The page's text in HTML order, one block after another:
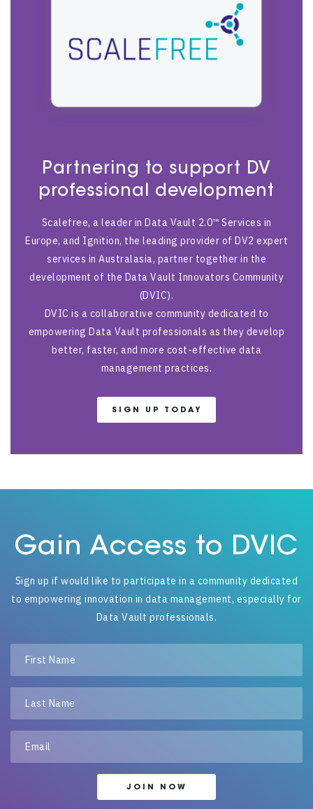
Partnering to support DV
professional development
Scalefree, a leader in Data Vault 2.0™ Services in
Europe, and Ignition, the leading provider of DV2 expert
services in Australasia, partner together in the
development of the Data Vault Innovators Community
(DVIC).
DVIC is a collaborative community dedicated to
empowering Data Vault professionals as they develop
better, faster, and more cost-effective data
management practices.
SIGN UP TODAY
Gain Access to DVIC
Sign up if would like to participate in a community dedicated
to empowering innovation in data management, especially for
Data Vault professionals.